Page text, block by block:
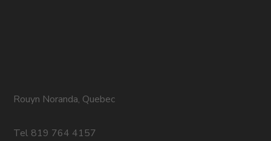
Rouyn Noranda, Quebec
Tel 819 764 4157